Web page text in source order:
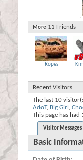
More 11 Friends
Ropes
Recent Visitors
The last 10
AdoT, Big Girl ,
This page has had
Visitor Messages
Basic